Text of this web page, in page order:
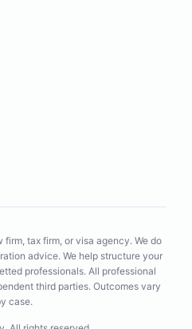
firm, tax firm, or visa agency. We do
advice. We help structure your
professionals. All professional
third parties. Outcomes vary
case.